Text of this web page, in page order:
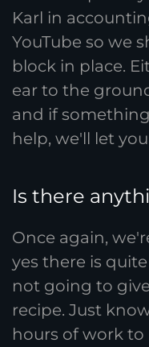
Karl in
YouTube so we
block in place.
ear to the
and if
help, we'll let
Is there
Once again,
yes there is
not going to
recipe. Just
hours of work to